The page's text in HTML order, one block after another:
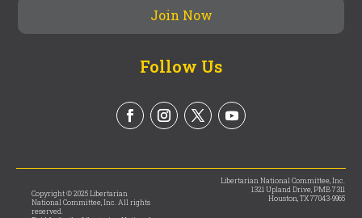
Follow Us
Copyright © 2025 Libertarian
National Committee, Inc. All rights
reserved.
Libertarian National Committee, Inc.
1321 Upland Drive, PMB 7311
Houston, TX 77043-9965